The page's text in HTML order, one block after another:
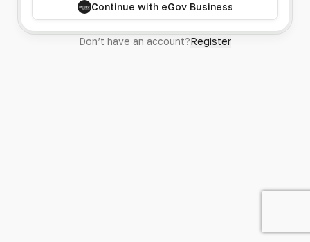
Continue with eGov Business
Don’t have an account?Register